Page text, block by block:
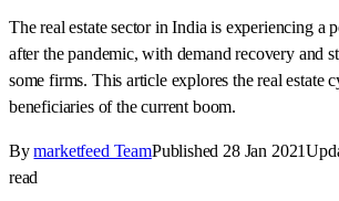
The real estate sector in India is experiencing a
after the pandemic, with demand recovery and
some firms. This article explores the real estate
beneficiaries of the current boom.
By marketfeed TeamPublished28 Jan 2021
read